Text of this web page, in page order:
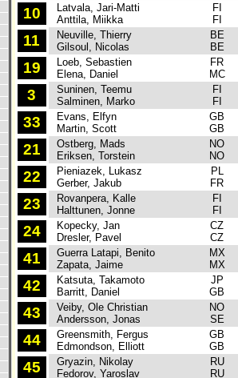
10
Latvala, Jari-Matti
Anttila, Miikka
FI
FI
11
Neuville, Thierry
Gilsoul, Nicolas
BE
BE
19
Loeb, Sebastien
Elena, Daniel
FR
MC
3
Suninen, Teemu
Salminen, Marko
FI
FI
33
Evans, Elfyn
Martin, Scott
GB
GB
21
Ostberg, Mads
Eriksen, Torstein
NO
NO
22
Pieniazek, Lukasz
Gerber, Jakub
PL
FR
23
Rovanpera, Kalle
Halttunen, Jonne
FI
FI
24
Kopecky, Jan
Dresler, Pavel
CZ
CZ
41
Guerra Latapi, Benito
Zapata, Jaime
MX
MX
42
Katsuta, Takamoto
Barritt, Daniel
JP
GB
43
Veiby, Ole Christian
Andersson, Jonas
NO
SE
44
Greensmith, Fergus
Edmondson, Elliott
GB
GB
45
Gryazin, Nikolay
Fedorov, Yaroslav
RU
RU